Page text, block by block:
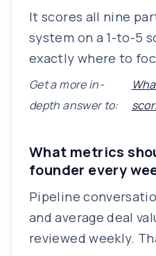
It scores all nine
system on a 1-to-5
exactly where to
Get a more in-
depth answer to:
What metrics
founder every
Pipeline
and average deal
reviewed weekly.